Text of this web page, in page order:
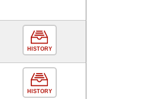
HISTORY
HISTORY